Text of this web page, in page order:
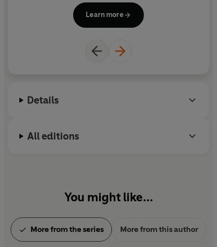
nominated for the Astounding Award and Locus
Award for Best Fantasy Novel. Her debut novel
she isn't writing, Tasha likes to cry over TV shows,
Learn more
Details
All editions
You might like...
More from the series More from this author